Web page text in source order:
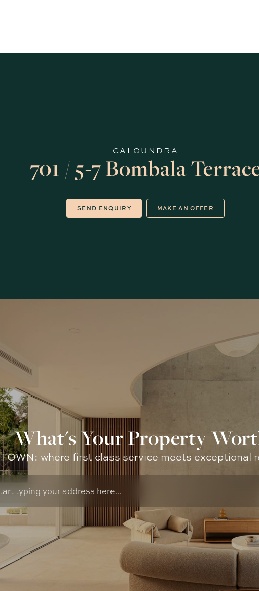
CALOUNDRA
701 / 5-7 Bombala
SEND ENQUIRY MAKE AN OFFER
What's Your Property
TOWN: where first class service meets exceptional